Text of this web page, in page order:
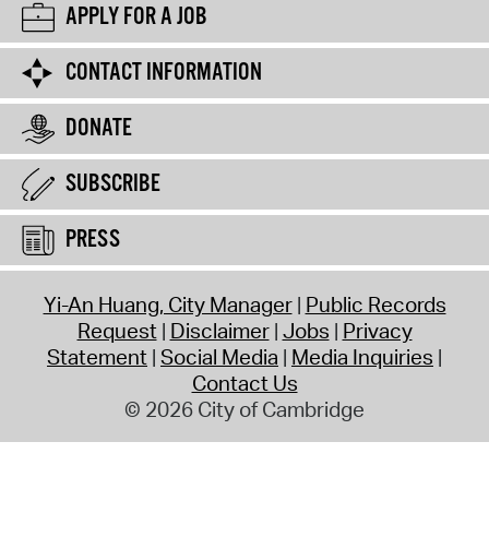
APPLY FOR A JOB
CONTACT INFORMATION
DONATE
SUBSCRIBE
PRESS
Yi-An Huang, City Manager Public Records
Request Disclaimer Jobs Privacy
Statement Social Media Media Inquiries
Contact Us
© 2026 City of Cambridge